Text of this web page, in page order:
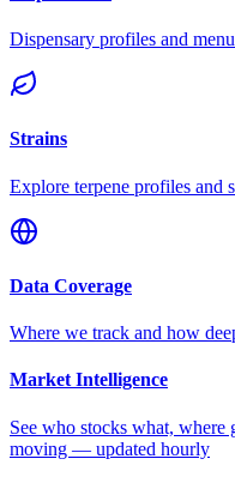
Dispensary profiles and
Strains
Explore terpene profiles and
Data Coverage
Where we track and how
Market Intelligence
See who stocks what, where
moving — updated hourly